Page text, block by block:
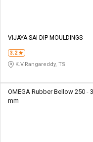
VIJAYA SAI DIP MOULDINGS
3.2
K.V.Rangareddy, TS
OMEGA Rubber Bellow 250 -
mm